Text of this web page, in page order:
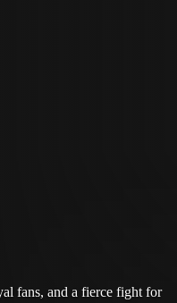
fans, and a fierce fight for